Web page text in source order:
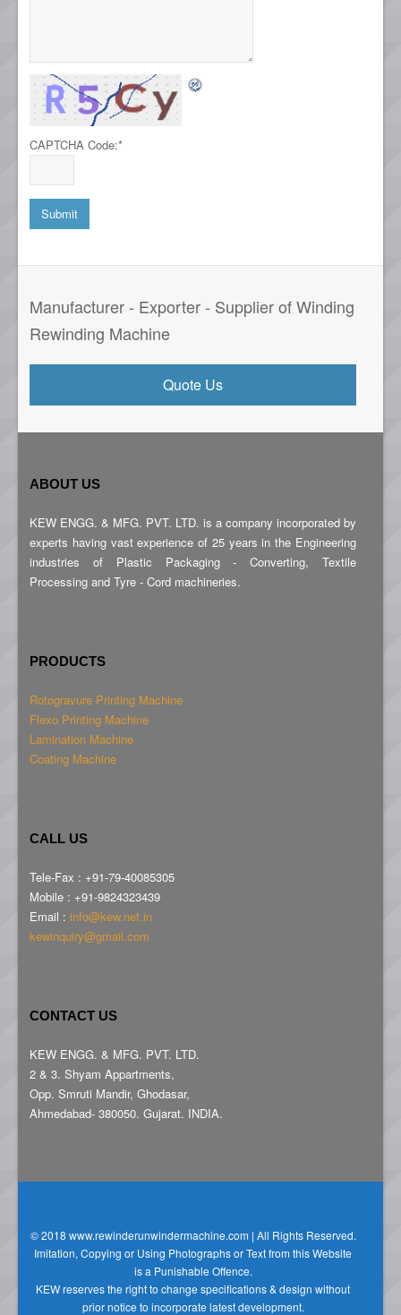
CAPTCHA Code:*
Manufacturer - Exporter - Supplier of Winding
Rewinding Machine
Quote Us
ABOUT US
KEW ENGG. & MFG. PVT. LTD. is a company incorporated by
experts having vast experience of 25 years in the Engineering
industries of Plastic Packaging - Converting, Textile
Processing and Tyre - Cord machineries.
PRODUCTS
Rotogravure Printing Machine
Flexo Printing Machine
Lamination Machine
Coating Machine
CALL US
Tele-Fax : +91-79-40085305
Mobile : +91-9824323439
Email : info@kew.net.in
kewinquiry@gmail.com
CONTACT US
KEW ENGG. & MFG. PVT. LTD.
2 & 3. Shyam Appartments,
Opp. Smruti Mandir, Ghodasar,
Ahmedabad- 380050. Gujarat. INDIA.
© 2018 www.rewinderunwindermachine.com | All Rights Reserved.
Imitation, Copying or Using Photographs or Text from this Website
is a Punishable Offence.
KEW reserves the right to change specifications & design without
prior notice to incorporate latest development.